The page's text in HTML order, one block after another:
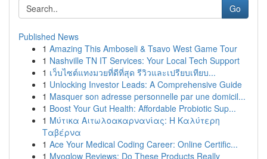
Go
Published News
1 Amazing This Amboseli & Tsavo West Game Tour
1 Nashville TN IT Services: Your Local Tech Support
1 เว็บไซต์แทงมวยที่ดีที่สุด รีวิวและเปรียบเทียบ...
1 Unlocking Investor Leads: A Comprehensive Guide
1 Masquer son adresse personnelle par une domicil...
1 Boost Your Gut Health: Affordable Probiotic Sup...
1 Μύτικα Αιτωλοακαρνανίας: Η Καλύτερη
Ταβέρνα
1 Ace Your Medical Coding Career: Online Certific...
1 Myoglow Reviews: Do These Products Really